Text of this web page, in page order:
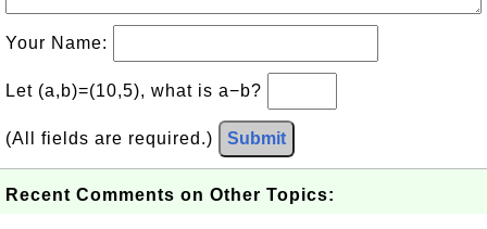
Your Name:
Let (a,b)=(10,5), what is a−b?
(All fields are required.) Submit
Recent Comments on Other Topics: